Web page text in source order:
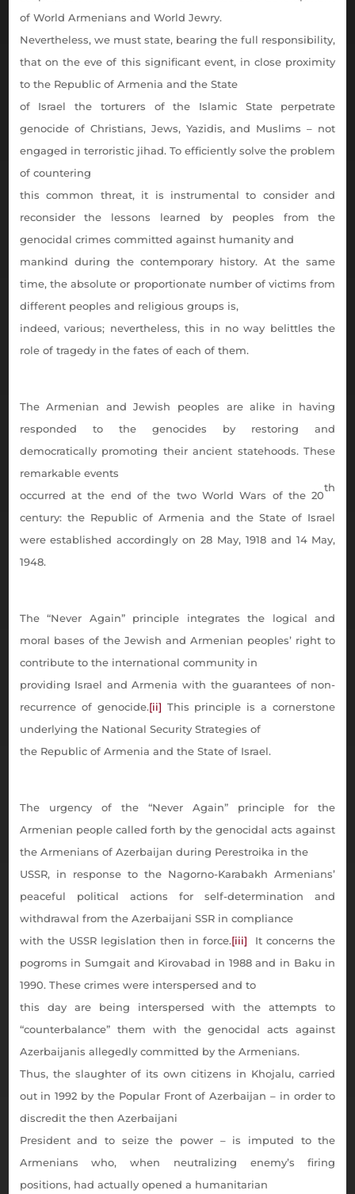
of World Armenians and World Jewry.
Nevertheless, we must state, bearing the full responsibility,
that on the eve of this significant event, in close proximity
to the Republic of Armenia and the State
of Israel the torturers of the Islamic State perpetrate
genocide of Christians, Jews, Yazidis, and Muslims– not
engaged in terroristic jihad. To efficiently solve the problem
of countering
this common threat, it is instrumental to consider and
reconsider the lessons learned by peoples from the
genocidal crimes committed against humanity and
mankind during the contemporary history. At the same
time, the absolute or proportionate number of victims from
different peoples and religious groups is,
indeed, various; nevertheless, this in no way belittles the
role of tragedy in the fates of each of them.
The Armenian and Jewish peoples are alike in having
responded to the genocides by restoring and
democratically promoting their ancient statehoods. These
remarkable events
occurred at the end of the two World Wars of the 20
th
century: the Republic of Armenia and the State of Israel
were established accordingly on 28 May, 1918 and 14 May,
1948.
The “Never Again” principle integrates the logical and
moral bases of the Jewish and Armenian peoples’ right to
contribute to the international community in
providing Israel and Armenia with the guarantees of non-
recurrence of genocide.[ii] This principle is a cornerstone
underlying the National Security Strategies of
the Republic of Armenia and the State of Israel.
The urgency of the “Never Again” principle for the
Armenian people called forth by the genocidal acts against
the Armenians of Azerbaijan during Perestroika in the
USSR, in response to the Nagorno-Karabakh Armenians’
peaceful political actions for self-determination and
withdrawal from the Azerbaijani SSR in compliance
with the USSR legislation then in force.[iii] It concerns the
pogroms in Sumgait and Kirovabad in 1988 and in Baku in
1990. These crimes were interspersed and to
this day are being interspersed with the attempts to
“counterbalance” them with the genocidal acts against
Azerbaijanis allegedly committed by the Armenians.
Thus, the slaughter of its own citizens in Khojalu, carried
out in 1992 by the Popular Front of Azerbaijan – in order to
discredit the then Azerbaijani
President and to seize the power – is imputed to the
Armenians who, when neutralizing enemy’s firing
positions, had actually opened a humanitarian